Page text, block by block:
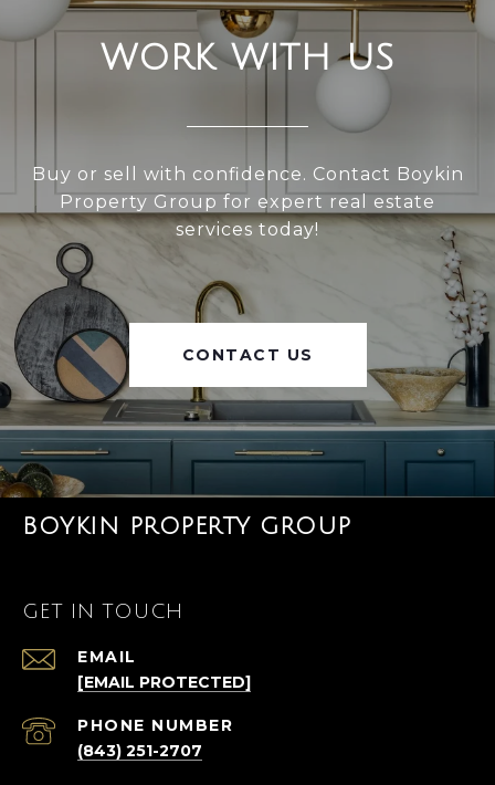
WORK WITH US
Buy or sell with confidence. Contact Boykin
Property Group for expert real estate
services today!
CONTACT US
BOYKIN PROPERTY GROUP
GET IN TOUCH
EMAIL
[EMAIL PROTECTED]
PHONE NUMBER
(843) 251-2707